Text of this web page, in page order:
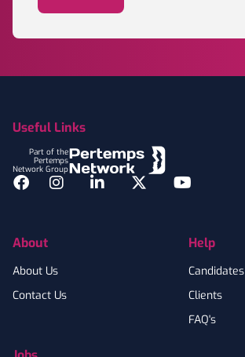
Useful Links
Part of the
Pertemps
Network Group
Facebook
InstagramLinkedInTwitterYouTube
About
About Us
Contact Us
Help
Candidates
Clients
FAQ's